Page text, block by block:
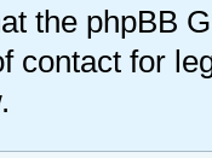
the phpBB
contact for